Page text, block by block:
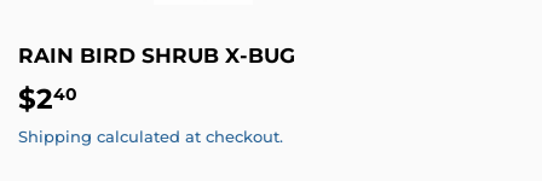
RAIN BIRD SHRUB X-BUG
$240
Shipping calculated at checkout.